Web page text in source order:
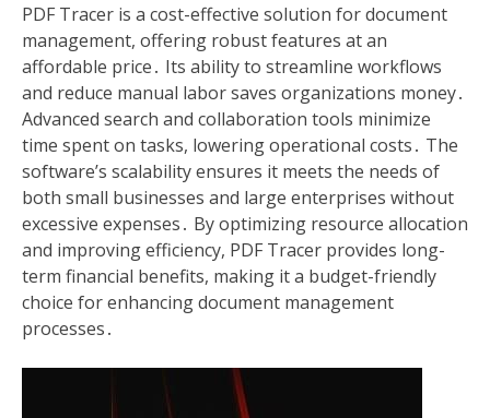
PDF Tracer is a cost-effective solution for document
management, offering robust features at an
affordable price․ Its ability to streamline workflows
and reduce manual labor saves organizations money․
Advanced search and collaboration tools minimize
time spent on tasks, lowering operational costs․ The
software’s scalability ensures it meets the needs of
both small businesses and large enterprises without
excessive expenses․ By optimizing resource allocation
and improving efficiency, PDF Tracer provides long-
term financial benefits, making it a budget-friendly
choice for enhancing document management
processes․